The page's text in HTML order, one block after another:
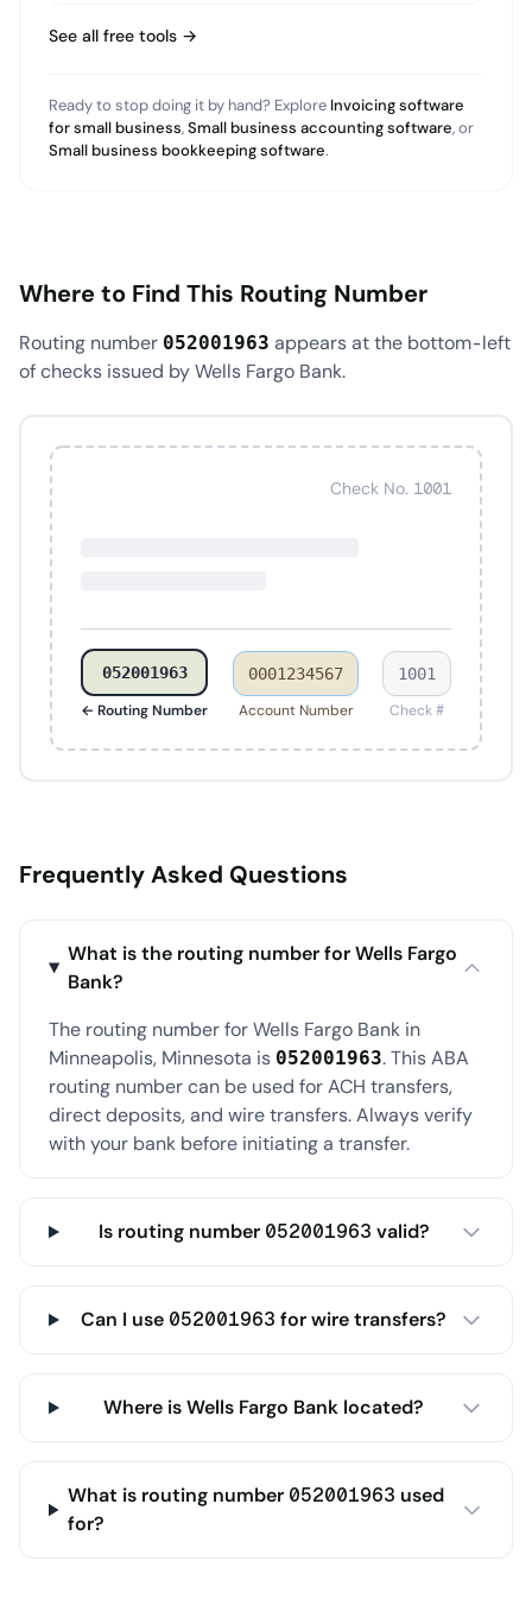
See all free tools →
Ready to stop doing it by hand? Explore Invoicing software
for small business,Small business accounting software, or
Small business bookkeeping software.
Where to Find This Routing Number
Routing number 052001963 appears at the bottom-left
of checks issued by Wells Fargo Bank.
Check No. 1001
052001963
← Routing Number
0001234567
Account Number
1001
Check #
Frequently Asked Questions
What is the routing number for Wells Fargo
Bank?
The routing number for Wells Fargo Bank in
Minneapolis, Minnesota is 052001963. This ABA
routing number can be used for ACH transfers,
direct deposits, and wire transfers. Always verify
with your bank before initiating a transfer.
Is routing number 052001963 valid?
Can I use 052001963 for wire transfers?
Where is Wells Fargo Bank located?
What is routing number 052001963 used
for?